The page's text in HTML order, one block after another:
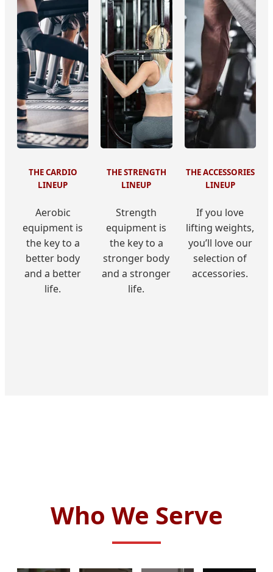
THE CARDIO
LINEUP
Aerobic
equipment is
the key to a
better body
and a better
life.
THE STRENGTH
LINEUP
Strength
equipment is
the key to a
stronger body
and a stronger
life.
THE ACCESSORIES
LINEUP
If you love
lifting weights,
you’ll love our
selection of
accessories.
Who We Serve